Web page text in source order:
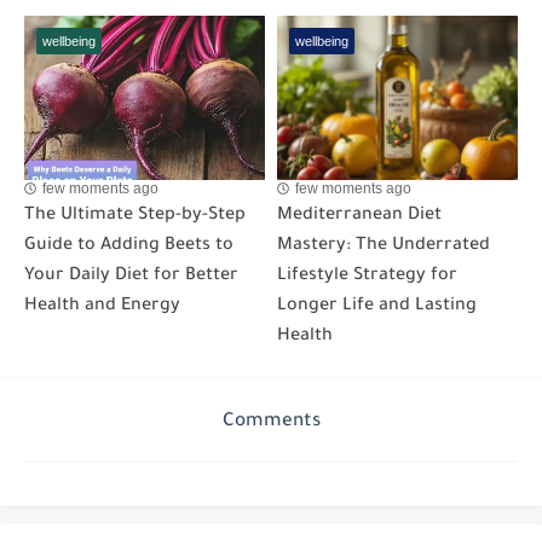
wellbeing
few moments ago
The Ultimate Step-by-Step
Guide to Adding Beets to
Your Daily Diet for Better
Health and Energy
wellbeing
few moments ago
Mediterranean Diet
Mastery: The Underrated
Lifestyle Strategy for
Longer Life and Lasting
Health
Comments